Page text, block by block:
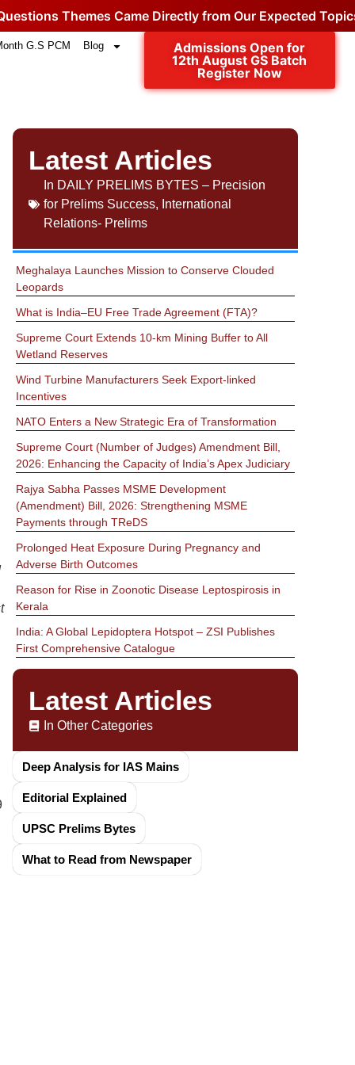
Themes Came Directly from Our Expected Topics.
G.S PCM Blog
Admissions Open for
12th August GS Batch
Register Now
Latest Articles
In DAILY PRELIMS BYTES – Precision
for Prelims Success, International
Relations- Prelims
Meghalaya Launches Mission to Conserve Clouded
Leopards
What is India–EU Free Trade Agreement (FTA)?
Supreme Court Extends 10-km Mining Buffer to All
Wetland Reserves
Wind Turbine Manufacturers Seek Export-linked
Incentives
NATO Enters a New Strategic Era of Transformation
Supreme Court (Number of Judges) Amendment Bill,
2026: Enhancing the Capacity of India’s Apex Judiciary
Rajya Sabha Passes MSME Development
(Amendment) Bill, 2026: Strengthening MSME
Payments through TReDS
Prolonged Heat Exposure During Pregnancy and
Adverse Birth Outcomes
Reason for Rise in Zoonotic Disease Leptospirosis in
Kerala
India: A Global Lepidoptera Hotspot – ZSI Publishes
First Comprehensive Catalogue
Latest Articles
In Other Categories
Deep Analysis for IAS Mains
Editorial Explained
UPSC Prelims Bytes
What to Read from Newspaper